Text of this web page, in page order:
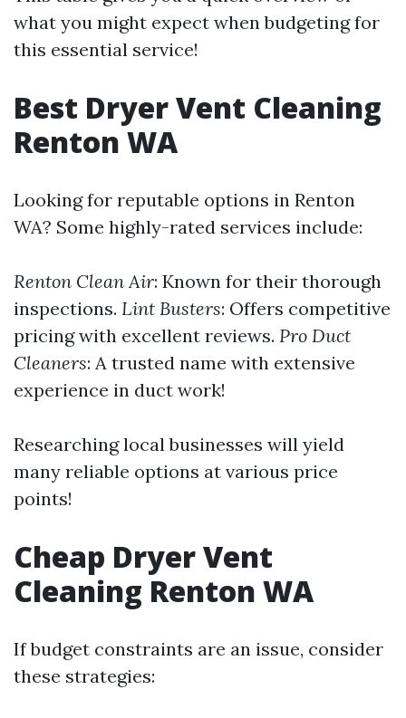
what you might expect when budgeting for
this essential service!
Best Dryer Vent Cleaning
Renton WA
Looking for reputable options in Renton
WA? Some highly-rated services include:
Renton Clean Air: Known for their thorough
inspections. Lint Busters: Offers competitive
pricing with excellent reviews. Pro Duct
Cleaners: A trusted name with extensive
experience in duct work!
Researching local businesses will yield
many reliable options at various price
points!
Cheap Dryer Vent
Cleaning Renton WA
If budget constraints are an issue, consider
these strategies: